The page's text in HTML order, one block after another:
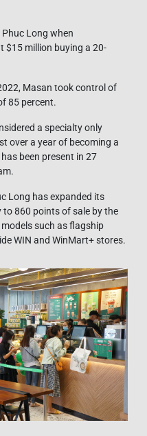
Long when
$15 million buying a 20-
Masan took control of
85 percent.
a specialty only
over a year of becoming a
been present in 27
Long has expanded its
860 points of sale by the
such as flagship
WIN and WinMart+ stores.